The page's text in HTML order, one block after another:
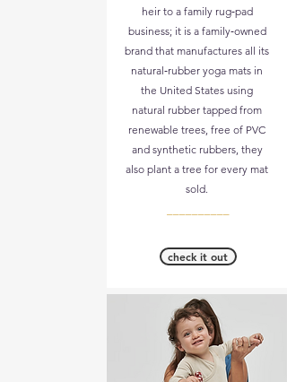
heir to a family rug‑pad
business; it is a family‑owned
brand that manufactures all its
natural‑rubber yoga mats in
the United States using
natural rubber tapped from
renewable trees, free of PVC
and synthetic rubbers, they
also plant a tree for every mat
sold.
check it out